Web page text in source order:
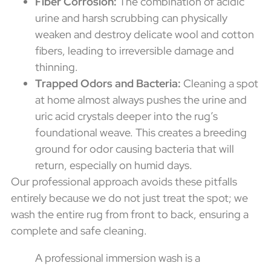
urine and harsh scrubbing can physically
weaken and destroy delicate wool and cotton
fibers, leading to irreversible damage and
thinning.
Trapped Odors and Bacteria: Cleaning a spot
at home almost always pushes the urine and
uric acid crystals deeper into the rug’s
foundational weave. This creates a breeding
ground for odor causing bacteria that will
return, especially on humid days.
Our professional approach avoids these pitfalls
entirely because we do not just treat the spot; we
wash the entire rug from front to back, ensuring a
complete and safe cleaning.
A professional immersion wash is a